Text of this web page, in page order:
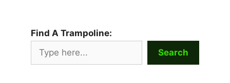
Find A Trampoline:
Search